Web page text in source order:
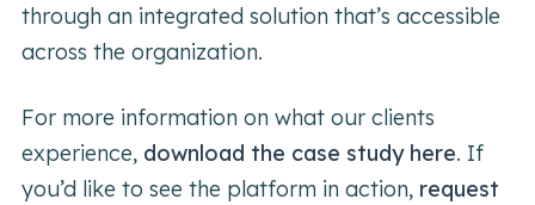
through an integrated solution that’s accessible
across the organization.
For more information on what our clients
experience, download the case study here. If
you’d like to see the platform in action, request